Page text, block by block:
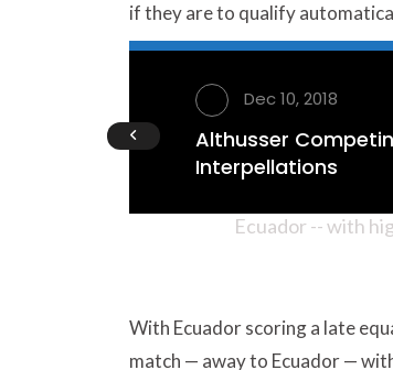
if they are to qualify
AUDIO
With Ecuador
Ecuador -- with
Dec 10, 2018
Althusser
Interpellations
With Ecuador scoring a late
match — away to Ecuador —